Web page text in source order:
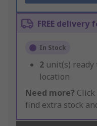
FREE delivery
In Stock
2 unit(s)
location
Need more? Click
find extra stock